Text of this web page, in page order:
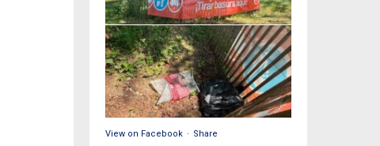
View on Facebook · Share